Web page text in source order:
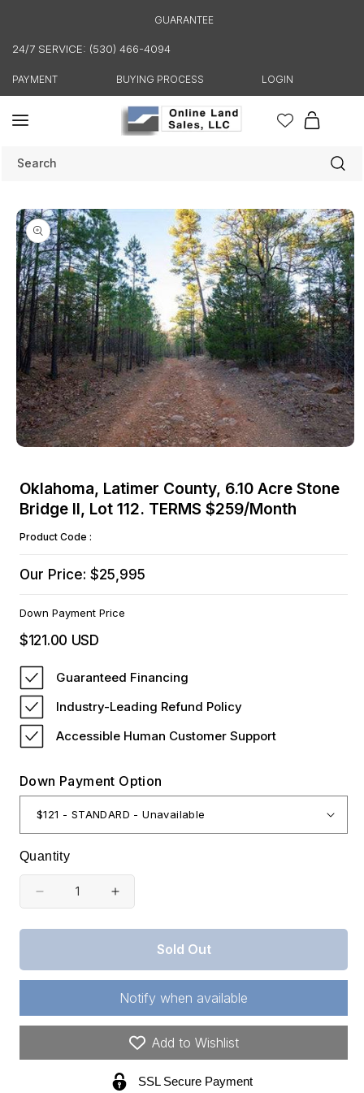
GUARANTEE
24/7 SERVICE: (530) 466-4094
PAYMENT BUYING PROCESS LOGIN
Cart
Search
Skip to
product
information
in
Oklahoma, Latimer County, 6.10 Acre Stone
Bridge II, Lot 112. TERMS $259/Month
Product Code :
Our Price: $25,995
Down Payment Price
Regular
price
$121.00 USD
Guaranteed Financing
Industry-Leading Refund Policy
Accessible Human Customer Support
Down Payment Option
Quantity
Decrease
Oklahoma,
County,
Acre
Increase
Oklahoma,
Latimer
County,
6.10
Acre
Stone
Sold Out
Notify when available
Add to Wishlist
SSL Secure Payment